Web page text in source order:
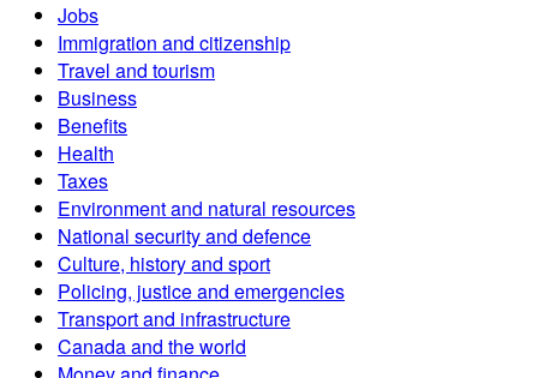
Jobs
Immigration and citizenship
Travel and tourism
Business
Benefits
Health
Taxes
Environment and natural resources
National security and defence
Culture, history and sport
Policing, justice and emergencies
Transport and infrastructure
Canada and the world